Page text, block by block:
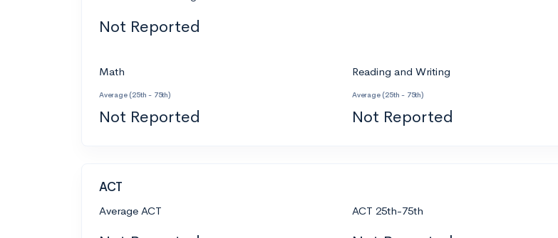
Not Reported
Math
Average (25th - 75th)
Not Reported
Reading and Writing
Average (25th - 75th)
Not Reported
ACT
Average ACT ACT 25th-75th